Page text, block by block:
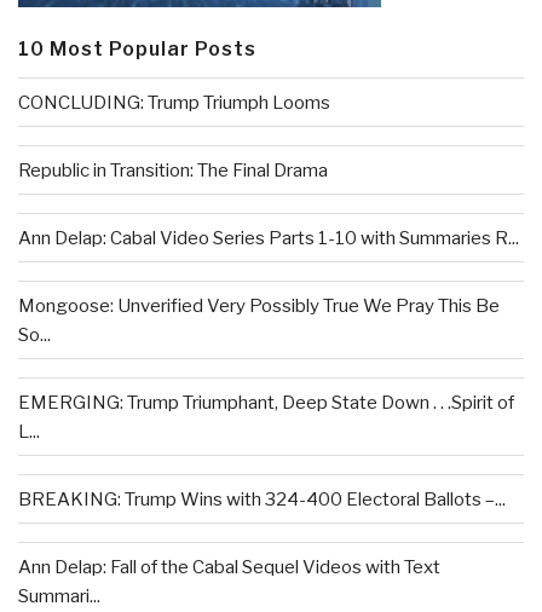
10 Most Popular Posts
CONCLUDING: Trump Triumph Looms
Republic in Transition: The Final Drama
Ann Delap: Cabal Video Series Parts 1-10 with Summaries R...
Mongoose: Unverified Very Possibly True We Pray This Be
So...
EMERGING: Trump Triumphant, Deep State Down . . .Spirit of
L...
BREAKING: Trump Wins with 324-400 Electoral Ballots –...
Ann Delap: Fall of the Cabal Sequel Videos with Text
Summari...